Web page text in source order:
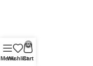
MenuWishlist
0
Cart